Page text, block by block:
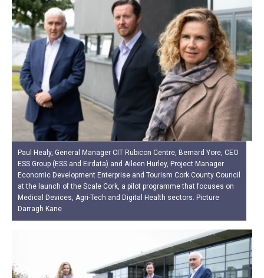
Paul Healy, General Manager CIT Rubicon Centre, Bernard Yore, CEO
ESS Group (ESS and Eirdata) and Aileen Hurley, Project Manager
Economic Development Enterprise and Tourism Cork County Council
at the launch of the Scale Cork, a pilot programme that focuses on
Medical Devices, Agri-Tech and Digital Health sectors. Picture
Darragh Kane